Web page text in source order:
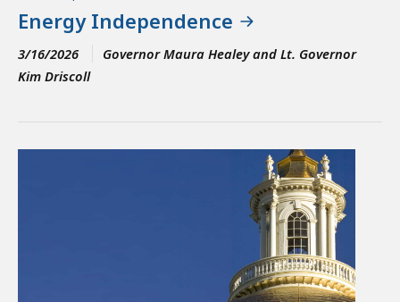
Energy Independence
3/16/2026
Governor Maura Healey and Lt. Governor
Kim Driscoll